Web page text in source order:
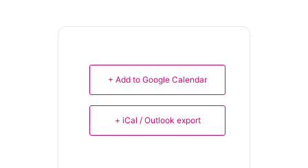
+ Add to Google Calendar
+ iCal / Outlook export